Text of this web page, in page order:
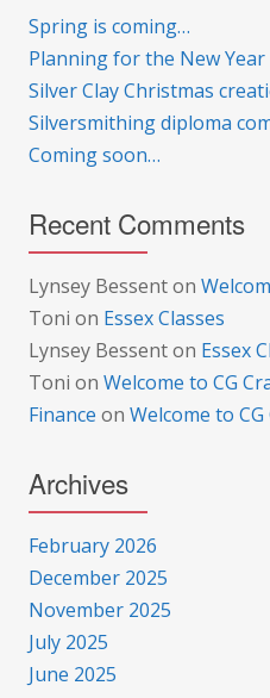
Spring is coming…
Planning for the New Year
Silver Clay Christmas
Silversmithing diploma
Coming soon…
Recent Comments
Lynsey Bessenton
Toni on Essex Classes
Lynsey Bessenton Essex
Toni on Welcome to CG
Finance on Welcome to
Archives
February 2026
December 2025
November 2025
July 2025
June 2025